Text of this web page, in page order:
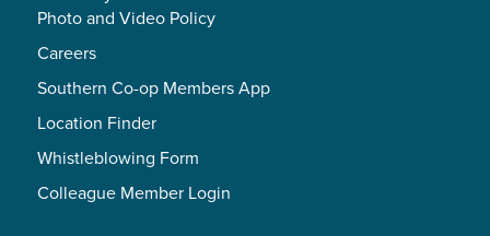
Photo and Video Policy
Careers
Southern Co-op Members App
Location Finder
Whistleblowing Form
Colleague Member Login